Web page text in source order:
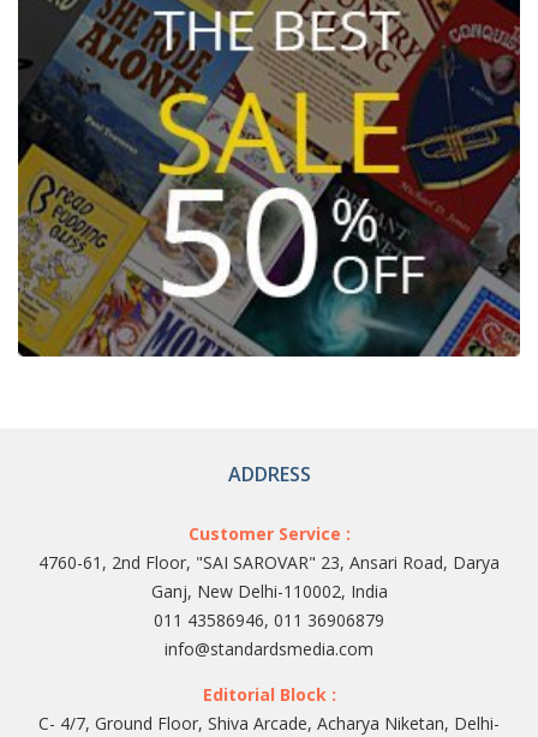
ADDRESS
Customer Service :
4760-61, 2nd Floor, "SAI SAROVAR" 23, Ansari Road, Darya
Ganj, New Delhi-110002, India
011 43586946, 011 36906879
info@standardsmedia.com
Editorial Block :
C- 4/7, Ground Floor, Shiva Arcade, Acharya Niketan, Delhi-